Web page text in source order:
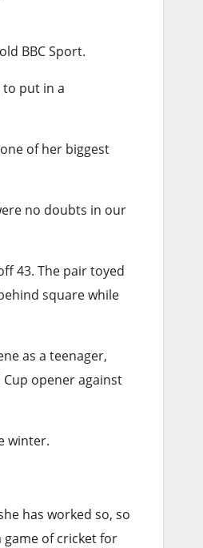
BBC Sport.
to put in a
of her biggest
no doubts in our
43. The pair toyed
square while
as a teenager,
opener against
winter.
has worked so, so
game of cricket for